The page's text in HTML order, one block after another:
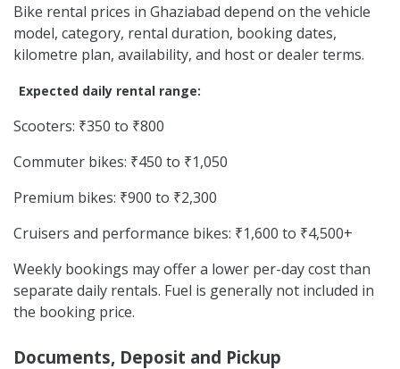
Bike rental prices in Ghaziabad depend on the vehicle
model, category, rental duration, booking dates,
kilometre plan, availability, and host or dealer terms.
Expected daily rental range:
Scooters: ₹350 to ₹800
Commuter bikes: ₹450 to ₹1,050
Premium bikes: ₹900 to ₹2,300
Cruisers and performance bikes: ₹1,600 to ₹4,500+
Weekly bookings may offer a lower per-day cost than
separate daily rentals. Fuel is generally not included in
the booking price.
Documents, Deposit and Pickup